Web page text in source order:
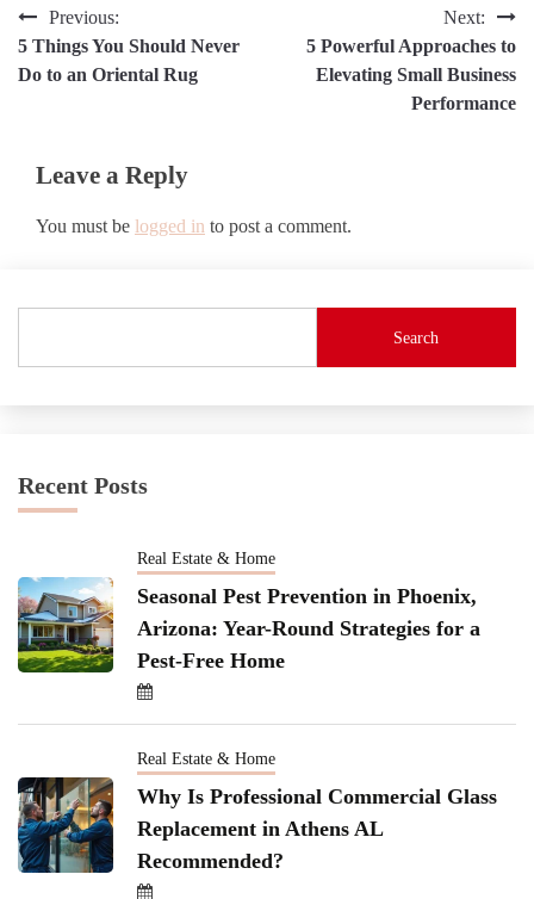
Post
navigation
Previous:
5 Things You Should Never
Do to an Oriental Rug
Next:
5 Powerful Approaches to
Elevating Small Business
Performance
Leave a Reply
You must be logged in to post a comment.
Search
Recent Posts
Real Estate & Home
Seasonal Pest Prevention in Phoenix,
Arizona: Year-Round Strategies for a
Pest-Free Home
Real Estate & Home
Why Is Professional Commercial Glass
Replacement in Athens AL
Recommended?